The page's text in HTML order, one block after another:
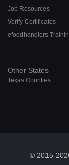
Job Resources
Verify Certificates
efoodhandlers
Other States
Texas Counties
© 2015-